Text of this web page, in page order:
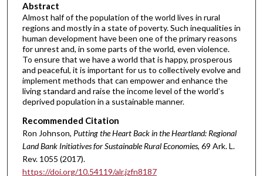
Abstract
Almost half of the population of the world lives in rural
regions and mostly in a state of poverty. Such inequalities in
human development have been one of the primary reasons
for unrest and, in some parts of the world, even violence.
To ensure that we have a world that is happy, prosperous
and peaceful, it is important for us to collectively evolve and
implement methods that can empower and enhance the
living standard and raise the income level of the world’s
deprived population in a sustainable manner.
Recommended Citation
Ron Johnson, Putting the Heart Back in the Heartland: Regional
Land Bank Initiatives for Sustainable Rural Economies, 69 Ark.L.
Rev. 1055 (2017).
https://doi.org/10.54119/alr.jzfn8187